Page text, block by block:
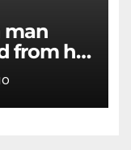
from his